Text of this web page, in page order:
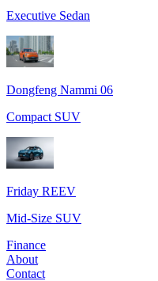
Executive Sedan
Dongfeng Nammi 06
Compact SUV
Friday REEV
Mid-Size SUV
Finance
About
Contact